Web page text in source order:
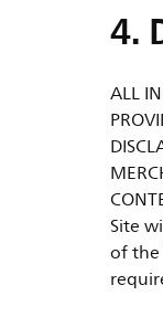
4.
ALL
Site
of the